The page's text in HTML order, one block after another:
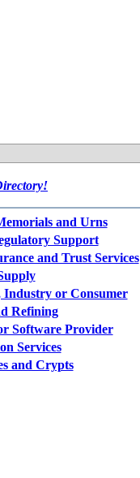
and Urns
Support
and Trust Services
Industry or Consumer
Refining
Software Provider
Services
and Crypts